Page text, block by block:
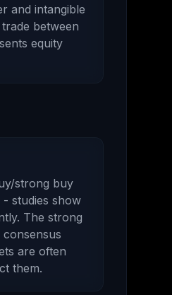
and intangible
between
equity
strong buy
- studies show
The strong
consensus
are often
them.